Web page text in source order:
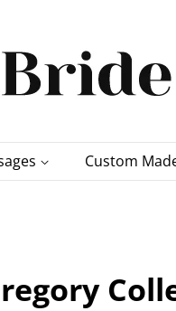
Custom